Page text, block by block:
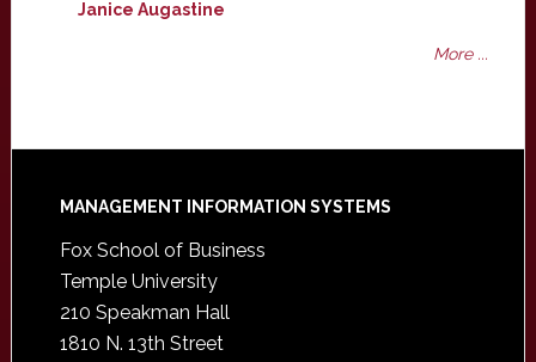
Janice Augastine
More ...
Footer
MANAGEMENT INFORMATION SYSTEMS
Fox School of Business
Temple University
210 Speakman Hall
1810 N. 13th Street